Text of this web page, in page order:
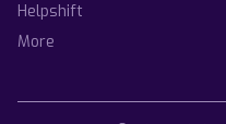
Helpshift
More